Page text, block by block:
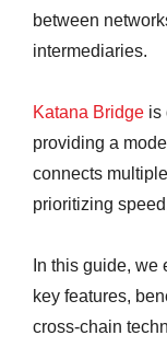
between
intermediaries.
Katana Bridge is
providing a
connects
prioritizing
In this guide,
key features,
cross-chain